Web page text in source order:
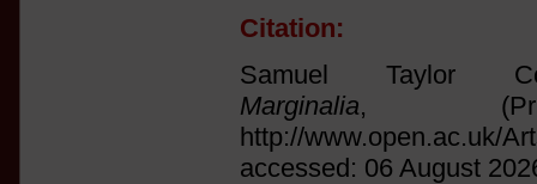
Citation:
Samuel Taylor
Marginalia,
http://www.open.ac.uk/
accessed: 06 August